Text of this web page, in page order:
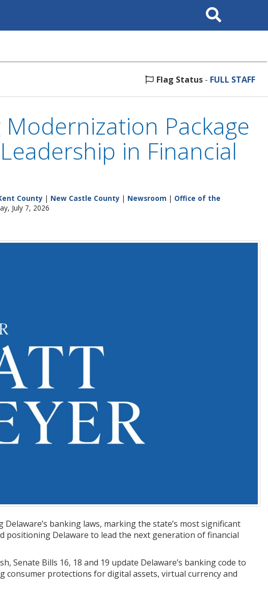
Search
This
Flag Status - FULL STAFF
Package
in Financial
County | New Castle County | Newsroom | Office of the
July 7, 2026
banking laws, marking the state’s most significant
Delaware to lead the next generation of financial
Senate Bills 16, 18 and 19 update Delaware’s banking code to
consumer protections for digital assets, virtual currency and